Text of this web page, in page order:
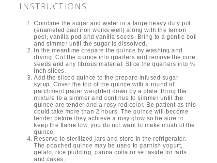
INSTRUCTIONS
Combine the sugar and water in a large heavy duty pot
(enameled cast iron works well) along with the lemon
peel, vanilla pod and vanilla seeds. Bring to a gentle boil
and simmer until the sugar is dissolved.
In the meantime prepare the quince by washing and
drying. Cut the quince into quarters and remove the core,
seeds and any fibrous material. Slice the quarters into ¼
inch slices.
Add the sliced quince to the prepare infused sugar
syrup. Cover the top of the quince with a round of
parchment paper weighted down by a plate. Bring the
mixture to a simmer and continue to simmer until the
quince are tender and a rosy red color. Be patient as this
could take more than 2 hours. The quince will become
tender before they achieve a rosy glow so be sure to
keep the flame low, you do not want to make mush of the
quince.
Reserve to sterilized jars and store in the refrigerator.
The poached quince may be used to garnish yogurt,
gelato, rice pudding, panna cotta or set aside for tarts
and cakes.